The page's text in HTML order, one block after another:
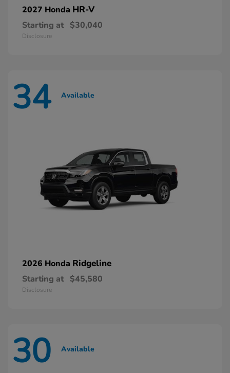
2027 Honda HR-V
Starting at $30,040
Disclosure
34 Available
2026 Honda Ridgeline
Starting at $45,580
Disclosure
30 Available